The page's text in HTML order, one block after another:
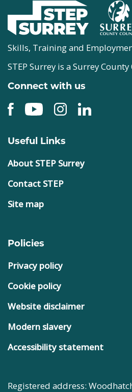
Skills, Training and
STEP Surrey is a Surrey
Connect with us
Useful Links
About STEP Surrey
Contact STEP
Site map
Policies
Privacy policy
Cookie policy
Website disclaimer
Modern slavery
Accessibility statement
Registered address: